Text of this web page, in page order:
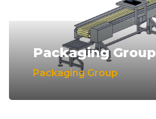
Packaging Group
Packaging Group